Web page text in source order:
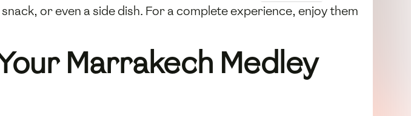
or even a side dish. For a complete experience, enjoy them
Marrakech Medley